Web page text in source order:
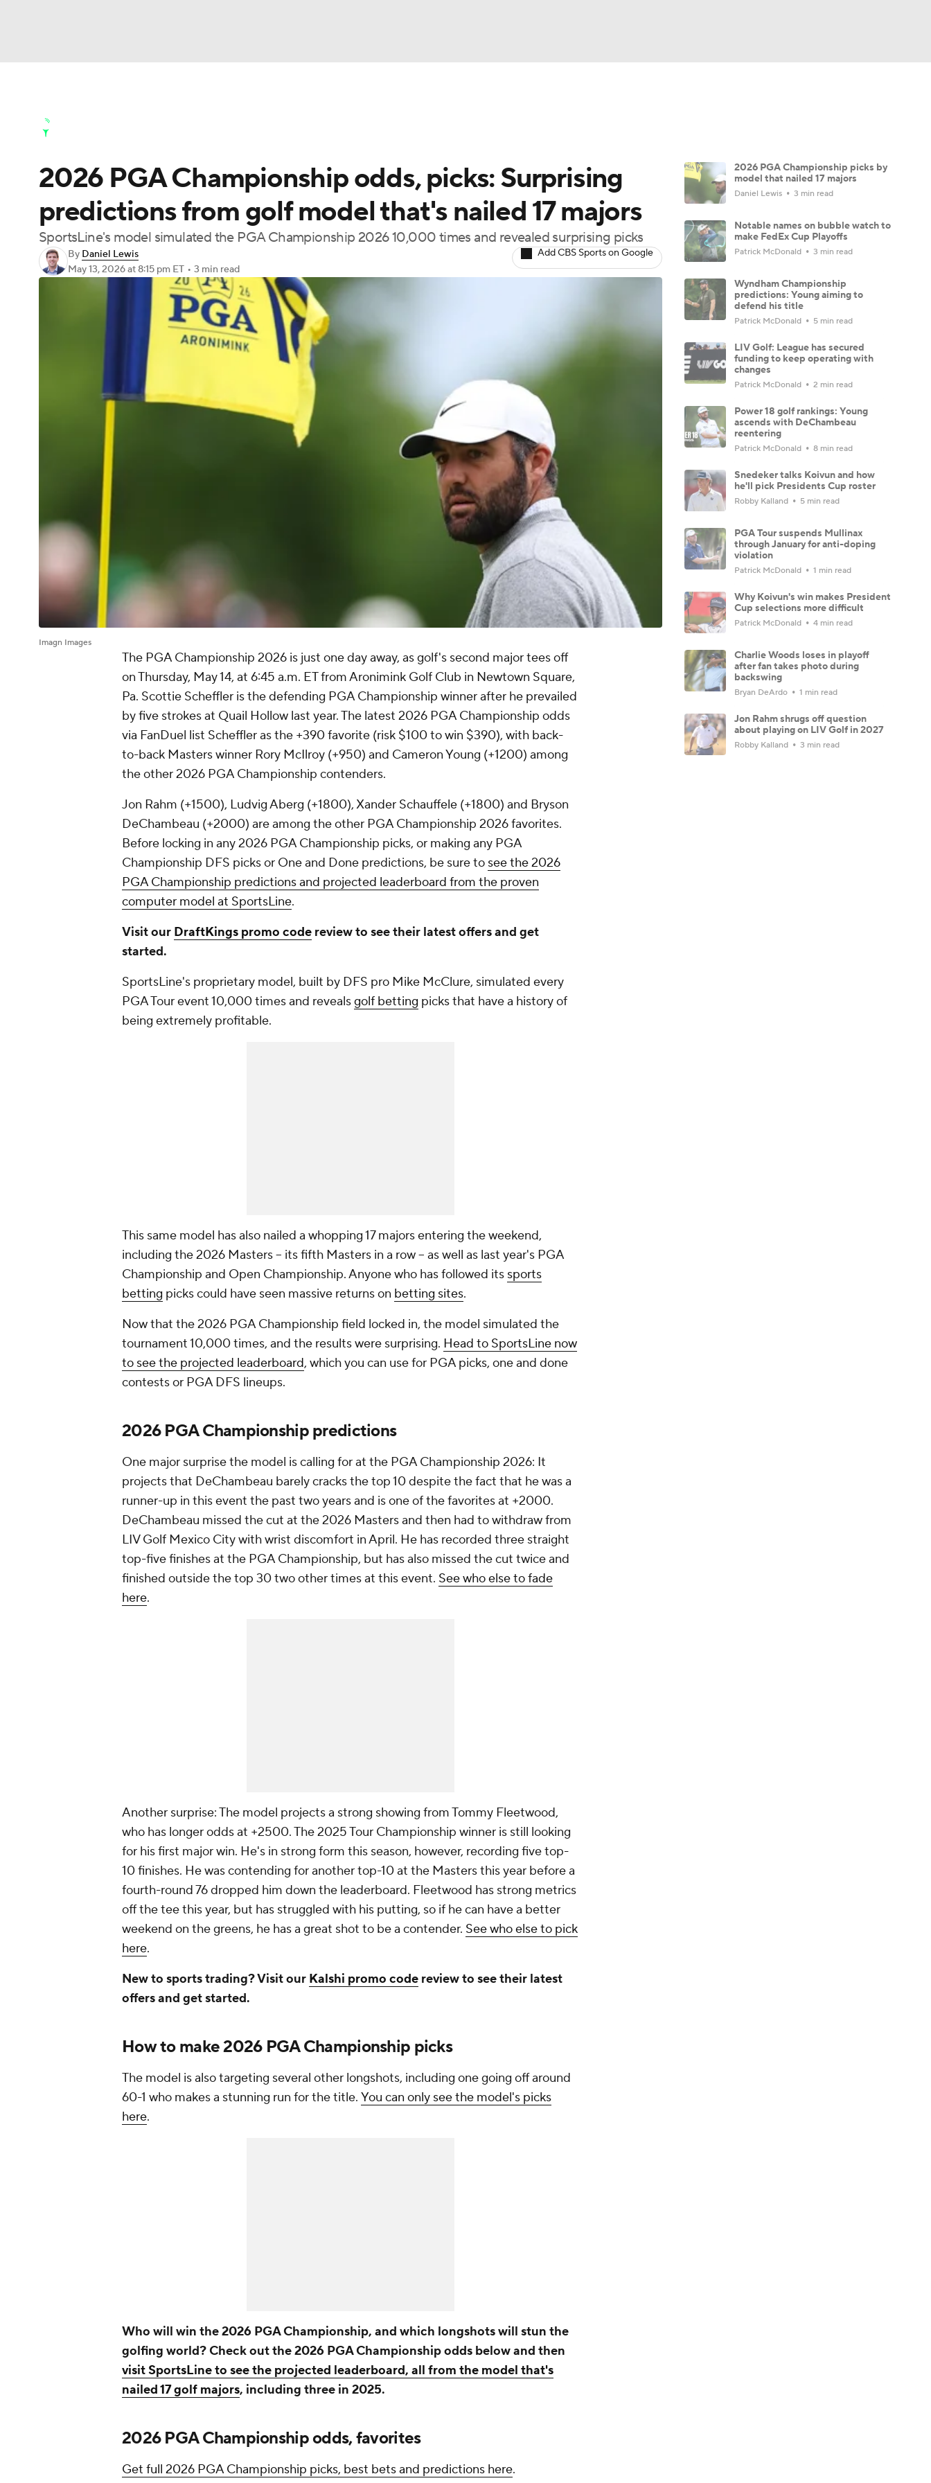
Champions League WWE Boxing NASCAR
Motor Sports NWSL Tennis BIG3 Olympics
Podcasts Prediction Shop
Play Golf
Golf Shop
2026 PGA Championship odds, picks: Surprising
predictions from golf model that's nailed 17 majors
SportsLine's model simulated the PGA Championship 2026 10,000 times and revealed surprising picks
By Daniel Lewis
May 13, 2026at 8:15 pm ET • 3 min read
Add CBS Sports on Google
Imagn Images
The PGA Championship 2026 is just one day away, as golf's second major tees off
on Thursday, May 14, at 6:45 a.m. ET from Aronimink Golf Club in Newtown Square,
Pa. Scottie Scheffler is the defending PGA Championship winner after he prevailed
by five strokes at Quail Hollow last year. The latest 2026 PGA Championship odds
via FanDuel list Scheffler as the +390 favorite (risk $100 to win $390), with back-
to-back Masters winner Rory McIlroy (+950) and Cameron Young (+1200) among
the other 2026 PGA Championship contenders.
Jon Rahm (+1500), Ludvig Aberg (+1800), Xander Schauffele (+1800) and Bryson
DeChambeau (+2000) are among the other PGA Championship 2026 favorites.
Before locking in any 2026 PGA Championship picks, or making any PGA
Championship DFS picks or One and Done predictions, be sure to see the 2026
PGA Championship predictions and projected leaderboard from the proven
computer model at SportsLine.
Visit our DraftKings promo code review to see their latest offers and get
started.
SportsLine's proprietary model, built by DFS pro Mike McClure, simulated every
PGA Tour event 10,000 times and revealsgolf betting picks that have a history of
being extremely profitable.
This same model has also nailed a whopping 17 majors entering the weekend,
including the 2026 Masters -- its fifth Masters in a row -- as well as last year's PGA
Championship and Open Championship. Anyone who has followed its sports
betting picks could have seen massive returns on betting sites.
Now that the 2026 PGA Championship field locked in, the model simulated the
tournament 10,000 times, and the results were surprising. Head to SportsLine now
to see the projected leaderboard, which you can use for PGA picks, one and done
contests or PGA DFS lineups.
2026 PGA Championship predictions
One major surprise the model is calling for at the PGA Championship 2026: It
projects that DeChambeau barely cracks the top 10 despite the fact that he was a
runner-up in this event the past two years and is one of the favorites at +2000.
DeChambeau missed the cut at the 2026 Masters and then had to withdraw from
LIV Golf Mexico City with wrist discomfort in April. He has recorded three straight
top-five finishes at the PGA Championship, but has also missed the cut twice and
finished outside the top 30 two other times at this event. See who else to fade
here.
Another surprise: The model projects a strong showing from Tommy Fleetwood,
who has longer odds at +2500. The 2025 Tour Championship winner is still looking
for his first major win. He's in strong form this season, however, recording five top-
10 finishes. He was contending for another top-10 at the Masters this year before a
fourth-round 76 dropped him down the leaderboard. Fleetwood has strong metrics
off the tee this year, but has struggled with his putting, so if he can have a better
weekend on the greens, he has a great shot to be a contender. See who else to pick
here.
New to sports trading? Visit our Kalshi promo code review to see their latest
offers and get started.
How to make 2026 PGA Championship picks
The model is also targeting several other longshots, including one going off around
60-1 who makes a stunning run for the title. You can only see the model's picks
here.
Who will win the 2026 PGA Championship, and which longshots will stun the
golfing world? Check out the 2026 PGA Championship odds below and then
visit SportsLine to see the projected leaderboard, all from the model that's
nailed 17 golf majors, including three in 2025.
2026 PGA Championship odds, favorites
Get full 2026 PGA Championship picks, best bets and predictions here.
2026 PGA Championship picks by
model that nailed 17 majors
Daniel Lewis 3 min read
Notable names on bubble watch to
make FedEx Cup Playoffs
Patrick McDonald 3 min read
Wyndham Championship
predictions: Young aiming to
defend his title
Patrick McDonald 5 min read
LIV Golf: League has secured
funding to keep operating with
changes
Patrick McDonald 2 min read
Power 18 golf rankings: Young
ascends with DeChambeau
reentering
Patrick McDonald 8 min read
Snedeker talks Koivun and how
he'll pick Presidents Cup roster
Robby Kalland 5 min read
PGA Tour suspends Mullinax
through January for anti-doping
violation
Patrick McDonald 1 min read
Why Koivun's win makes President
Cup selections more difficult
Patrick McDonald 4 min read
Charlie Woods loses in playoff
after fan takes photo during
backswing
Bryan DeArdo 1 min read
Jon Rahm shrugs off question
about playing on LIV Golf in 2027
Robby Kalland 3 min read